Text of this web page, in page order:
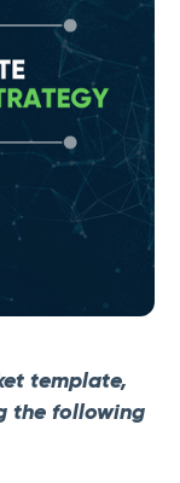
template,
the following